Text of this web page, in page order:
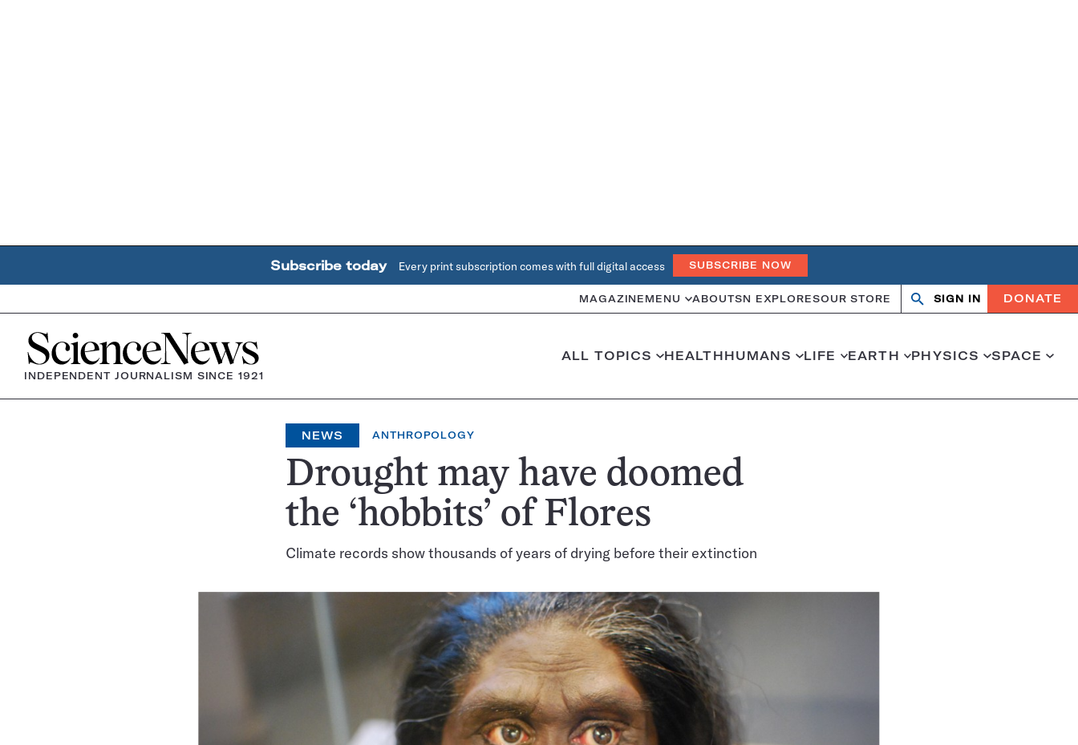
Subscribe today Every print subscription comes with full digital access SUBSCRIBE NOW
MAGAZINE MENU ABOUTSN EXPLORESOUR STORE
OpenClose
SIGN IN DONATE
Home
INDEPENDENT JOURNALISM SINCE 1921
ALL TOPICS HEALTHHUMANS LIFE EARTH PHYSICS SPACE
NEWS ANTHROPOLOGY
Drought may have doomed
the ‘hobbits’ of Flores
Climate records show thousands of years of drying before their extinction